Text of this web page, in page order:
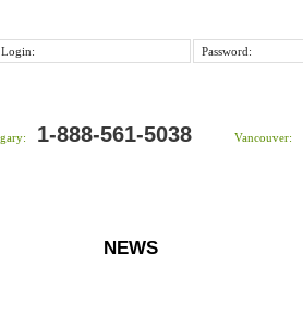
Login: Password:
1-888-561-5038 Vancouver:
NEWS